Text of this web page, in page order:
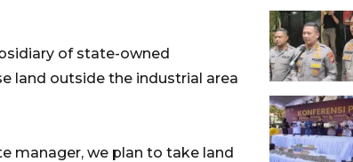
of state-owned
land outside the industrial area
manager, we plan to take land